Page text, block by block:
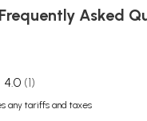
Asked
4.0 1
any tariffs and taxes